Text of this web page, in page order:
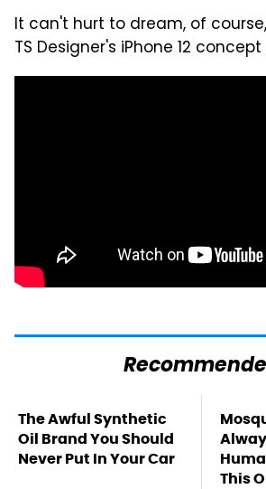
It can't hurt to dream, of
TS Designer's iPhone 12
The Awful Synthetic
Oil Brand You Should
Never Put In Your Car
This